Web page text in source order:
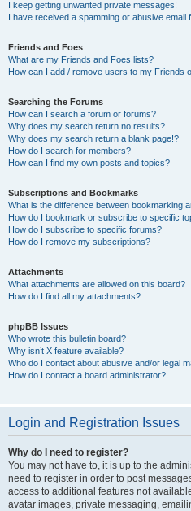
I keep getting unwanted private messages!
I have received a spamming or abusive email
Friends and Foes
What are my Friends and Foes lists?
How can I add / remove users to my Friends
Searching the Forums
How can I search a forum or forums?
Why does my search return no results?
Why does my search return a blank page!?
How do I search for members?
How can I find my own posts and topics?
Subscriptions and Bookmarks
What is the difference between bookmarking
How do I bookmark or subscribe to specific
How do I subscribe to specific forums?
How do I remove my subscriptions?
Attachments
What attachments are allowed on this board?
How do I find all my attachments?
phpBB Issues
Who wrote this bulletin board?
Why isn’t X feature available?
Who do I contact about abusive and/or legal
How do I contact a board administrator?
Login and Registration Issues
Why do I need to register?
You may not have to, it is up to the
need to register in order to post
access to additional features not
avatar images, private messaging,